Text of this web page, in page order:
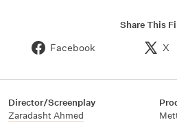
Share This
Facebook X
Director/Screenplay
Zaradasht Ahmed